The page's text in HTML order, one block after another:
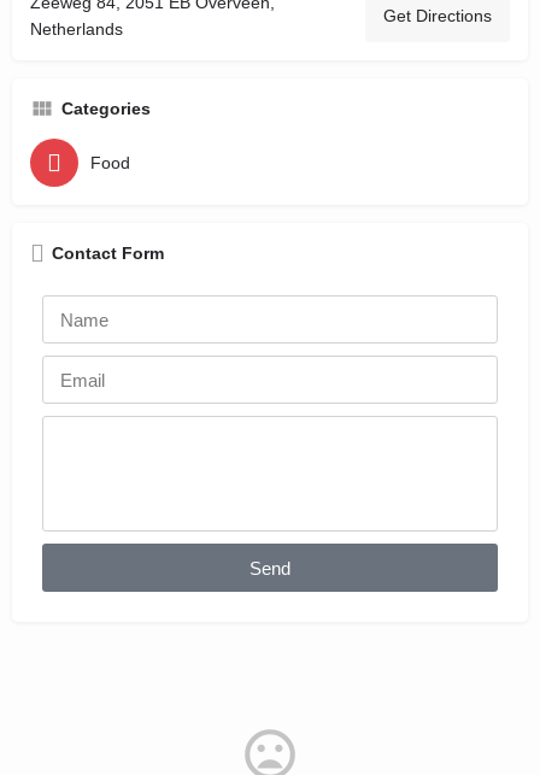
Netherlands
Get Directions
Categories
Food
Contact Form
Send